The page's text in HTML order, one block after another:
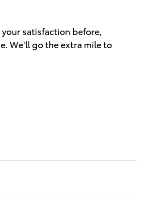
satisfaction before,
We'll go the extra mile to